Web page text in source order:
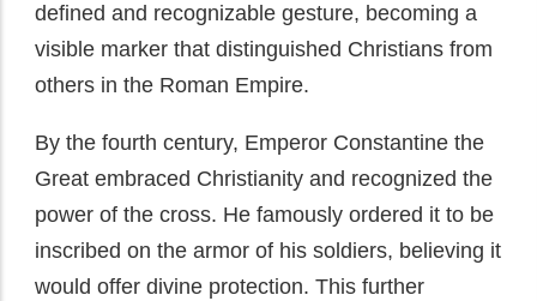
defined and recognizable gesture, becoming a
visible marker that distinguished Christians from
others in the Roman Empire.
By the fourth century, Emperor Constantine the
Great embraced Christianity and recognized the
power of the cross. He famously ordered it to be
inscribed on the armor of his soldiers, believing it
would offer divine protection. This further